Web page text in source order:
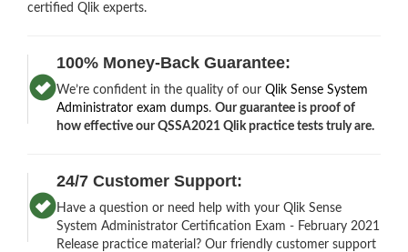
certified Qlik experts.
100% Money-Back Guarantee:
We’re confident in the quality of ourQlik Sense System
Administrator exam dumps.Our guarantee is proof of
how effective our QSSA2021 Qlik practice tests truly are.
24/7 Customer Support:
Have a question or need help with your Qlik Sense
System Administrator Certification Exam - February 2021
Release practice material? Our friendly customer support